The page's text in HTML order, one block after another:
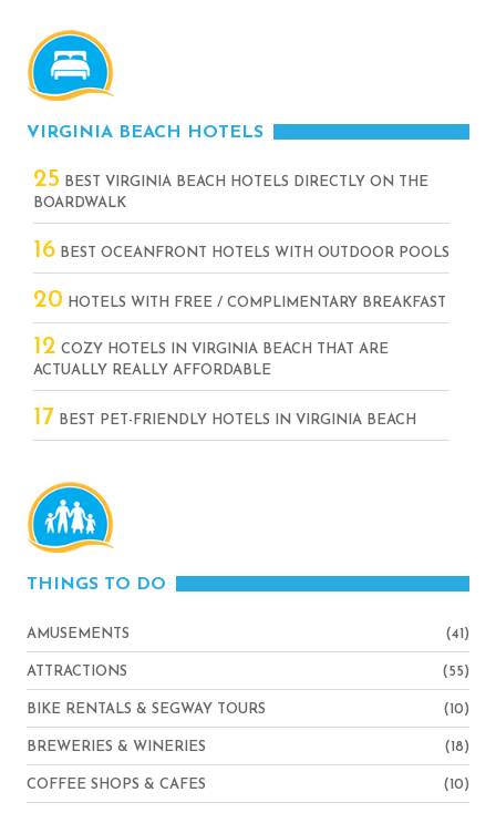
VIRGINIA BEACH HOTELS
25 BEST VIRGINIA BEACH HOTELS DIRECTLY ON THE
BOARDWALK
16 BEST OCEANFRONT HOTELS WITH OUTDOOR POOLS
20 HOTELS WITH FREE / COMPLIMENTARY BREAKFAST
12 COZY HOTELS IN VIRGINIA BEACH THAT ARE
ACTUALLY REALLY AFFORDABLE
17 BEST PET-FRIENDLY HOTELS IN VIRGINIA BEACH
THINGS TO DO
AMUSEMENTS (41)
ATTRACTIONS (55)
BIKE RENTALS & SEGWAY TOURS (10)
BREWERIES & WINERIES (18)
COFFEE SHOPS & CAFES (10)